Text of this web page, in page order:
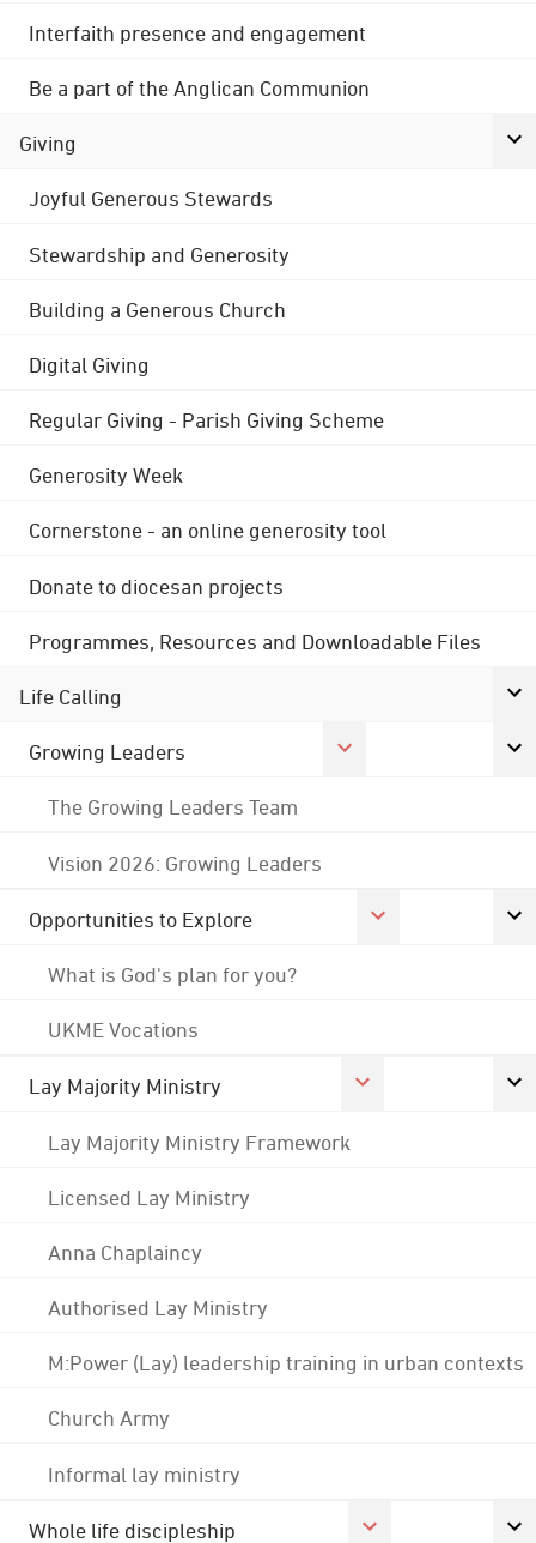
Interfaith presence and engagement
Be a part of the Anglican Communion
Giving
Joyful Generous Stewards
Stewardship and Generosity
Building a Generous Church
Digital Giving
Regular Giving - Parish Giving Scheme
Generosity Week
Cornerstone - an online generosity tool
Donate to diocesan projects
Programmes, Resources and Downloadable Files
Life Calling
Growing Leaders
The Growing Leaders Team
Vision 2026: Growing Leaders
Opportunities to Explore
What is God's plan for you?
UKME Vocations
Lay Majority Ministry
Lay Majority Ministry Framework
Licensed Lay Ministry
Anna Chaplaincy
Authorised Lay Ministry
M:Power (Lay) leadership training in urban contexts
Church Army
Informal lay ministry
Whole life discipleship